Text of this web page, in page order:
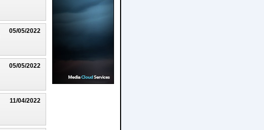
05/05/2022
05/05/2022
11/04/2022